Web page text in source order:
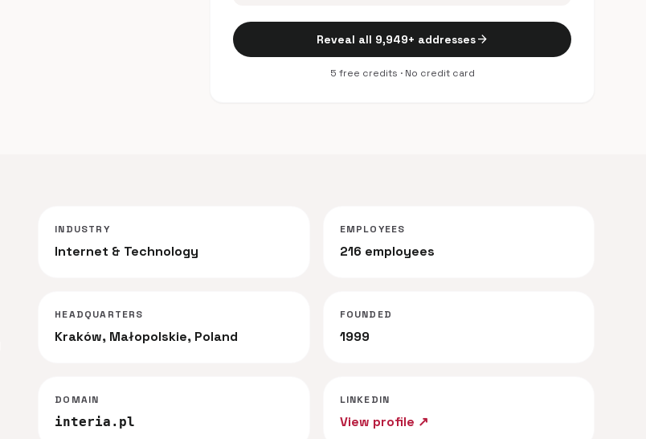
Reveal all 9,949+ addressesarrow_forward
5 free credits · No credit card
INDUSTRY
Internet & Technology
EMPLOYEES
216 employees
HEADQUARTERS
Kraków, Małopolskie, Poland
FOUNDED
1999
DOMAIN
interia.pl
LINKEDIN
View profile ↗